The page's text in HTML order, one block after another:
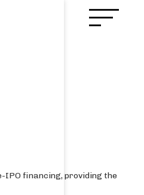
IPO financing, providing the